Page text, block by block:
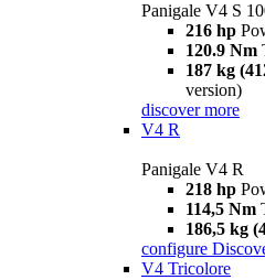
Panigale V4 S
216 hp
120.9 Nm
187 kg
version)
discover more
V4 R
Panigale V4 R
218 hp
114,5 Nm
186,5 kg
configure
V4 Tricolore